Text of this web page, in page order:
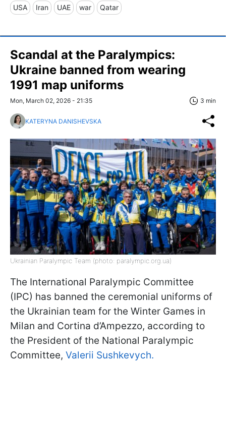
USA Iran UAE war Qatar
Scandal at the Paralympics:
Ukraine banned from wearing
1991 map uniforms
Mon, March 02, 2026 - 21:35 3 min
KATERYNA DANISHEVSKA
Ukrainian Paralympic Team (photo: paralympic.org.ua)
The International Paralympic Committee
(IPC) has banned the ceremonial uniforms of
the Ukrainian team for the Winter Games in
Milan and Cortina d’Ampezzo, according to
the President of the National Paralympic
Committee, Valerii Sushkevych.